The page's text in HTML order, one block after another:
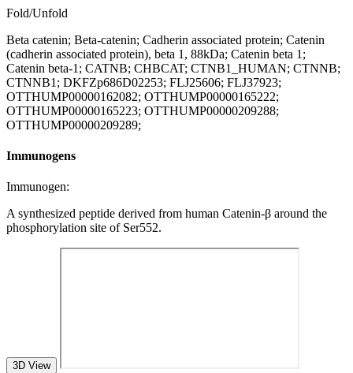
Fold/Unfold
Beta catenin; Beta-catenin; Cadherin associated protein; Catenin
(cadherin associated protein), beta 1, 88kDa; Catenin beta 1;
Catenin beta-1; CATNB; CHBCAT; CTNB1_HUMAN; CTNNB;
CTNNB1; DKFZp686D02253; FLJ25606; FLJ37923;
OTTHUMP00000162082; OTTHUMP00000165222;
OTTHUMP00000165223; OTTHUMP00000209288;
OTTHUMP00000209289;
Immunogens
Immunogen:
A synthesized peptide derived from human Catenin-β around the
phosphorylation site of Ser552.
3D View